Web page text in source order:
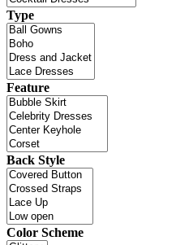
Type
Feature
Back Style
Color Scheme